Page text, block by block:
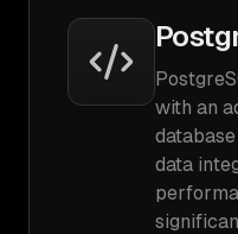
with an
data